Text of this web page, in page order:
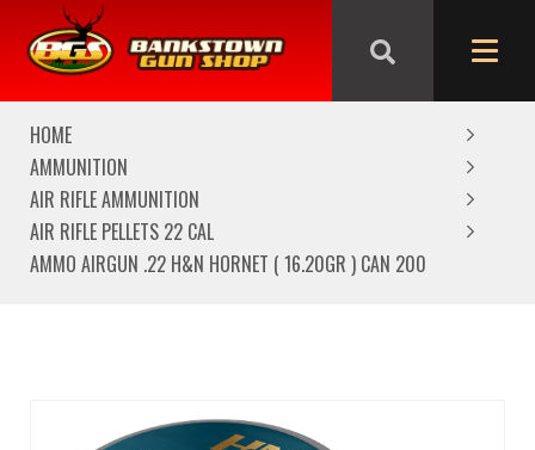
We are closed from Good Friday till Easter Monday,
reopening Tuesday
HOME
AMMUNITION
AIR RIFLE AMMUNITION
AIR RIFLE PELLETS 22 CAL
AMMO AIRGUN .22 H&N HORNET ( 16.20GR ) CAN 200